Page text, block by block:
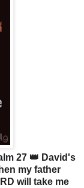
27 👑 David's
my father
will take me